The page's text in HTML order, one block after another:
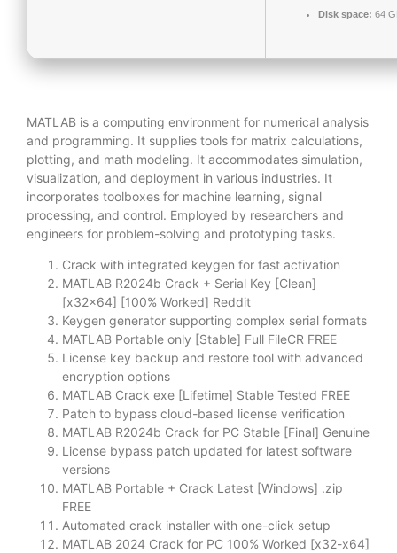
Disk space: 64
MATLAB is a computing environment for numerical analysis
and programming. It supplies tools for matrix calculations,
plotting, and math modeling. It accommodates simulation,
visualization, and deployment in various industries. It
incorporates toolboxes for machine learning, signal
processing, and control. Employed by researchers and
engineers for problem-solving and prototyping tasks.
Crack with integrated keygen for fast activation
MATLAB R2024b Crack + Serial Key [Clean]
[x32x64] [100% Worked] Reddit
Keygen generator supporting complex serial formats
MATLAB Portable only [Stable] Full FileCR FREE
License key backup and restore tool with advanced
encryption options
MATLAB Crack exe [Lifetime] Stable Tested FREE
Patch to bypass cloud-based license verification
MATLAB R2024b Crack for PC Stable [Final] Genuine
License bypass patch updated for latest software
versions
MATLAB Portable + Crack Latest [Windows] .zip
FREE
Automated crack installer with one-click setup
MATLAB 2024 Crack for PC 100% Worked [x32-x64]